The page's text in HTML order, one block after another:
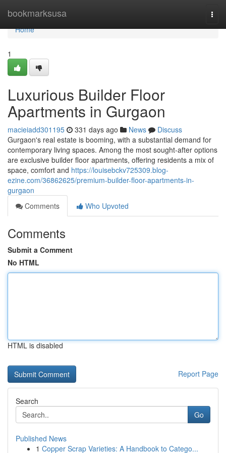
bookmarksusa
Home
Home
1
Luxurious Builder Floor
Apartments in Gurgaon
macieiadd301195 331 days ago News
Discuss
Gurgaon's real estate is booming, with a substantial demand for
contemporary living spaces. Among the most sought-after options
are exclusive builder floor apartments, offering residents a mix of
space, comfort and https://louisebckv725309.blog-
ezine.com/36862625/premium-builder-floor-apartments-in-
gurgaon
Comments
Who Upvoted
Comments
Submit a Comment
No HTML
HTML is disabled
Report Page
Search
Go
Published News
1 Copper Scrap Varieties: A Handbook to Catego...